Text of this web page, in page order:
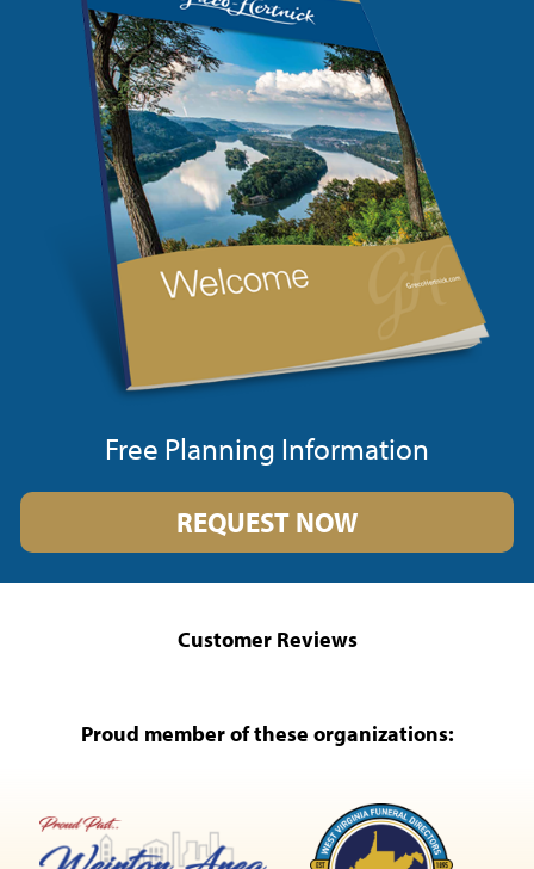
Free Planning Information
REQUEST NOW
Customer Reviews
Proud member of these organizations: